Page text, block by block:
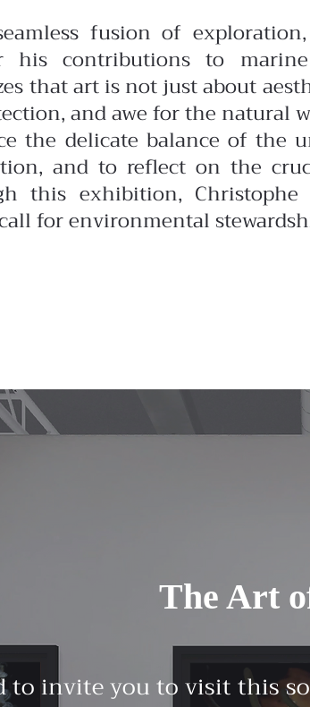
fusion of
his contributions to
that art is not just about
and awe for the natural
the delicate balance of the
and to reflect on the
this exhibition,
for environmental
The Art
to invite you to visit this